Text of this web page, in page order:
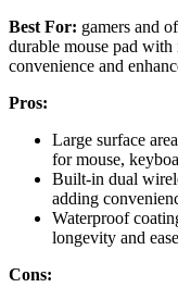
Best For: gamers and
durable mouse pad
convenience and
Pros:
Large surface
for mouse,
Built-in dual
adding
Waterproof
longevity and
Cons: